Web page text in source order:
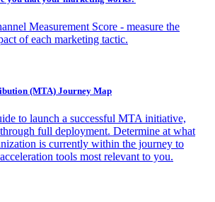
Measurement Score - measure the
of each marketing tactic.
(MTA) Journey Map
to launch a successful MTA initiative,
full deployment. Determine at what
is currently within the journey to
tools most relevant to you.